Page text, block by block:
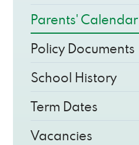
Parents' Calendar
Policy Documents
School History
Term Dates
Vacancies